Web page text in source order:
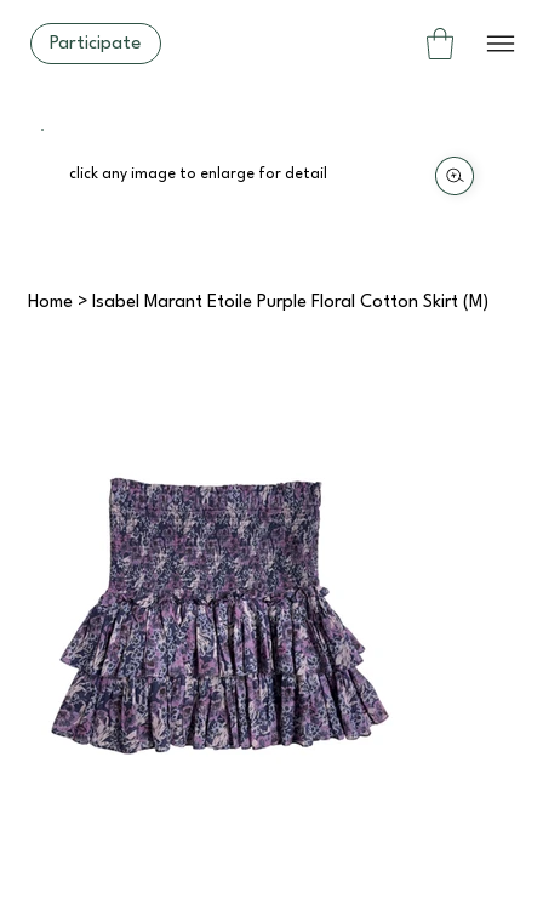
Participate
click any image to enlarge for detail
Home > Isabel Marant Étoile Purple Floral Cotton Skirt (M)